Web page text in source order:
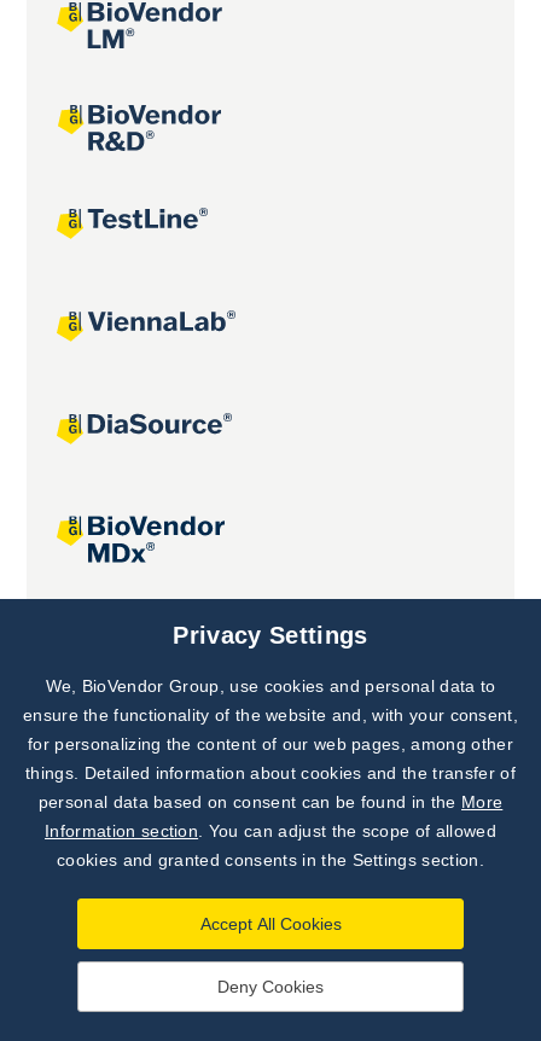
Joint projects
Subscribe to
Our Newsletter!
Discover News from
BioVendor R&D
Privacy Settings
We, BioVendor Group, use cookies and personal data to
ensure the functionality of the website and, with your consent,
for personalizing the content of our web pages, among other
things. Detailed information about cookies and the transfer of
personal data based on consent can be found in the More
Information section . You can adjust the scope of allowed
cookies and granted consents in the Settings section.
Accept All Cookies
Deny Cookies